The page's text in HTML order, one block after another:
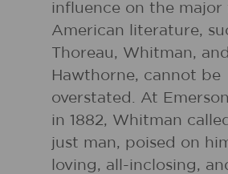
influence on the major
American literature,
Thoreau, Whitman, and
Hawthorne, cannot be
overstated. At
in 1882, Whitman
just man, poised on
loving, all-inclosing,